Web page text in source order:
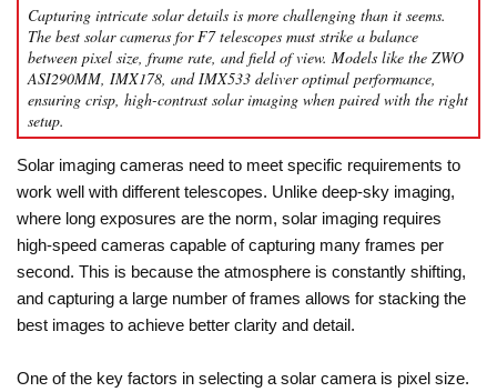
Capturing intricate solar details is more challenging than it seems.
The best solar cameras for F7 telescopes must strike a balance
between pixel size, frame rate, and field of view. Models like the ZWO
ASI290MM, IMX178, and IMX533 deliver optimal performance,
ensuring crisp, high-contrast solar imaging when paired with the right
setup.
Solar imaging cameras need to meet specific requirements to
work well with different telescopes. Unlike deep-sky imaging,
where long exposures are the norm, solar imaging requires
high-speed cameras capable of capturing many frames per
second. This is because the atmosphere is constantly shifting,
and capturing a large number of frames allows for stacking the
best images to achieve better clarity and detail.
One of the key factors in selecting a solar camera is pixel size.